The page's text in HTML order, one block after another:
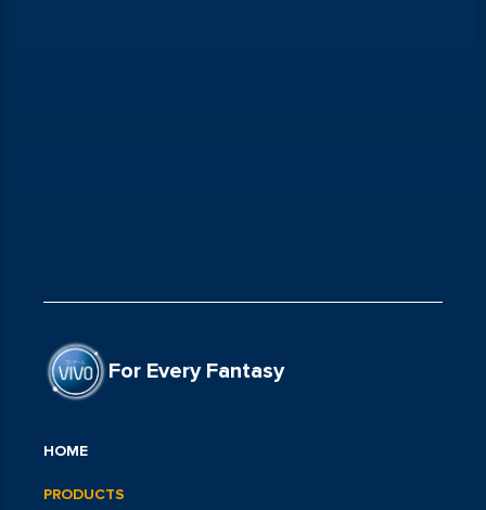
For Every Fantasy
HOME
PRODUCTS